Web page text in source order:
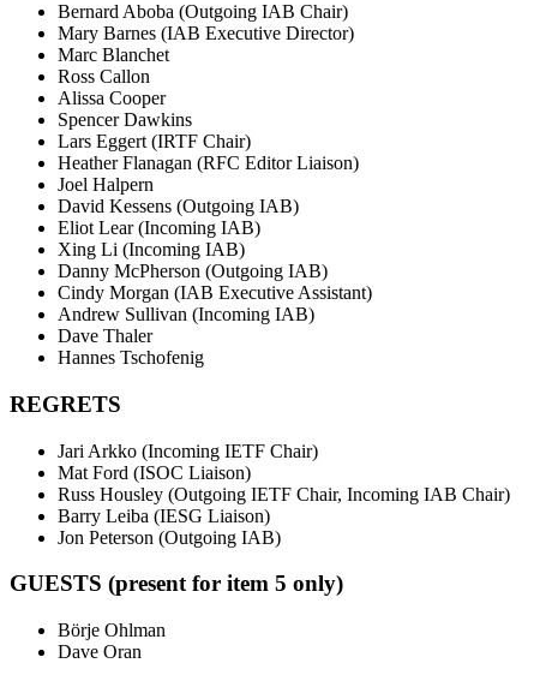
Bernard Aboba (Outgoing IAB Chair)
Mary Barnes (IAB Executive Director)
Marc Blanchet
Ross Callon
Alissa Cooper
Spencer Dawkins
Lars Eggert (IRTF Chair)
Heather Flanagan (RFC Editor Liaison)
Joel Halpern
David Kessens (Outgoing IAB)
Eliot Lear (Incoming IAB)
Xing Li (Incoming IAB)
Danny McPherson (Outgoing IAB)
Cindy Morgan (IAB Executive Assistant)
Andrew Sullivan (Incoming IAB)
Dave Thaler
Hannes Tschofenig
REGRETS
Jari Arkko (Incoming IETF Chair)
Mat Ford (ISOC Liaison)
Russ Housley (Outgoing IETF Chair, Incoming IAB Chair)
Barry Leiba (IESG Liaison)
Jon Peterson (Outgoing IAB)
GUESTS (present for item 5 only)
Börje Ohlman
Dave Oran